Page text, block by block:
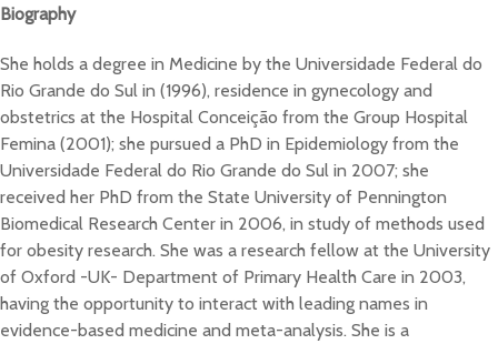
Biography
She holds a degree in Medicine by the Universidade Federal do
Rio Grande do Sul in (1996), residence in gynecology and
obstetrics at the Hospital Conceição from the Group Hospital
Femina (2001); she pursued a PhD in Epidemiology from the
Universidade Federal do Rio Grande do Sul in 2007; she
received her PhD from the State University of Pennington
Biomedical Research Center in 2006, in study of methods used
for obesity research. She was a research fellow at the University
of Oxford -UK- Department of Primary Health Care in 2003,
having the opportunity to interact with leading names in
evidence-based medicine and meta-analysis. She is a